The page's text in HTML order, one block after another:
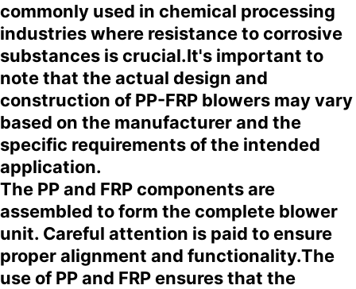
commonly used in chemical processing
industries where resistance to corrosive
substances is crucial.It's important to
note that the actual design and
construction of PP-FRP blowers may vary
based on the manufacturer and the
specific requirements of the intended
application.
The PP and FRP components are
assembled to form the complete blower
unit. Careful attention is paid to ensure
proper alignment and functionality.The
use of PP and FRP ensures that the